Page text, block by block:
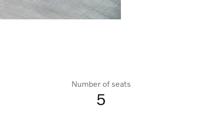
Number of seats
5